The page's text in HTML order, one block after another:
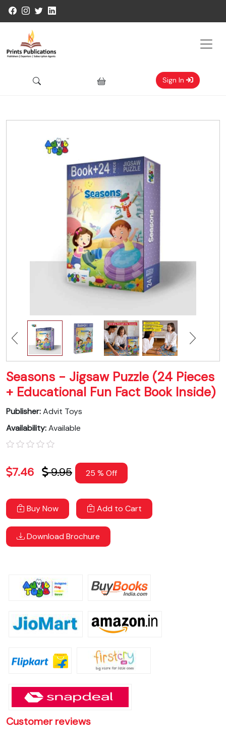
Sign In
Seasons - Jigsaw Puzzle (24 Pieces
+ Educational Fun Fact Book Inside)
Publisher:Advit Toys
Availability:Available
7.46 9.95 25 % Off
Buy Now Add to Cart
Download Brochure
Customer reviews